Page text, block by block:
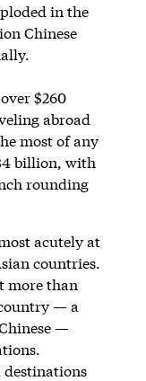
in the
Chinese
$260
abroad
most of any
billion, with
rounding
acutely at
countries.
more than
— a
—